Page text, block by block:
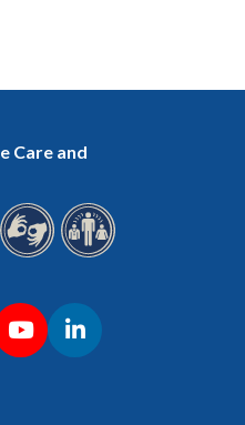
Care and
with OHSU on social media
LinkedIn